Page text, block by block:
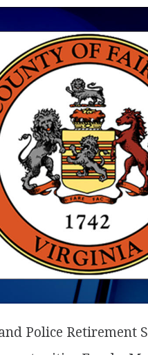
Police Retirement